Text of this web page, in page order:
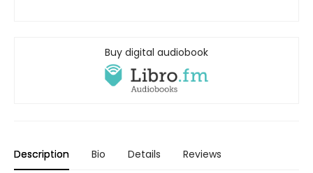
Buy digital audiobook
Description Bio Details Reviews